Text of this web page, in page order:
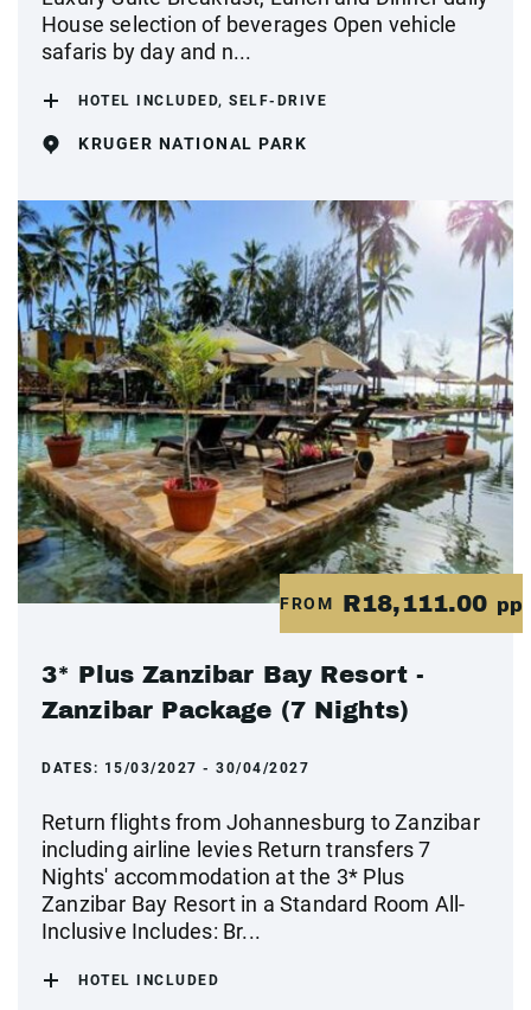
House selection of beverages Open vehicle
safaris by day and n...
HOTEL INCLUDED, SELF-DRIVE
KRUGER NATIONAL PARK
FROM R18,111.00 pp
3* Plus Zanzibar Bay Resort -
Zanzibar Package (7 Nights)
DATES: 15/03/2027 - 30/04/2027
Return flights from Johannesburg to Zanzibar
including airline levies Return transfers 7
Nights' accommodation at the 3* Plus
Zanzibar Bay Resort in a Standard Room All-
Inclusive Includes: Br...
HOTEL INCLUDED